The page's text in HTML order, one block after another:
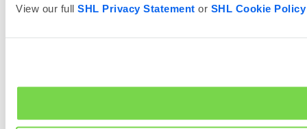
View our full SHL Privacy Statement or SHL Cookie Policy